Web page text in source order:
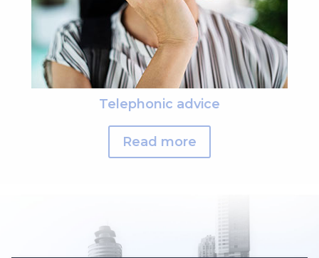
Telephonic advice
Read more